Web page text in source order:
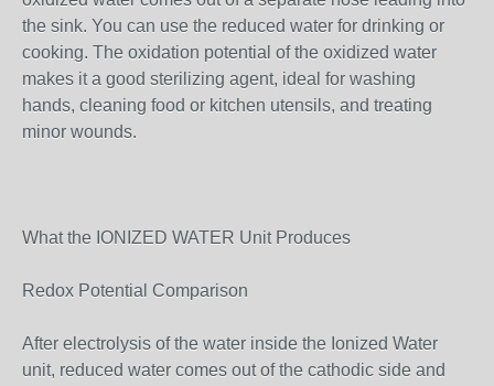
the sink. You can use the reduced water for drinking or
cooking. The oxidation potential of the oxidized water
makes it a good sterilizing agent, ideal for washing
hands, cleaning food or kitchen utensils, and treating
minor wounds.
What the IONIZED WATER Unit Produces
Redox Potential Comparison
After electrolysis of the water inside the Ionized Water
unit, reduced water comes out of the cathodic side and